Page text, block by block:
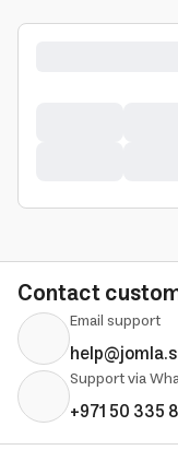
Contact
Email support
Support via
+971 50 335